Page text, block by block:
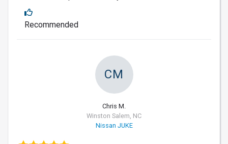
Recommended
CM
Chris M.
Winston Salem, NC
Nissan JUKE